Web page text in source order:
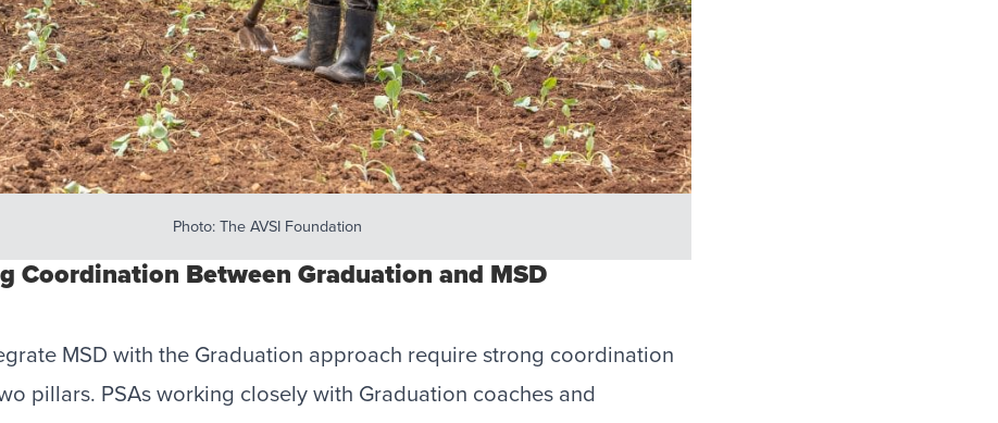
Photo: The AVSI Foundation
Coordination Between Graduation and MSD
MSD with the Graduation approach require strong coordination
pillars. PSAs working closely with Graduation coaches and